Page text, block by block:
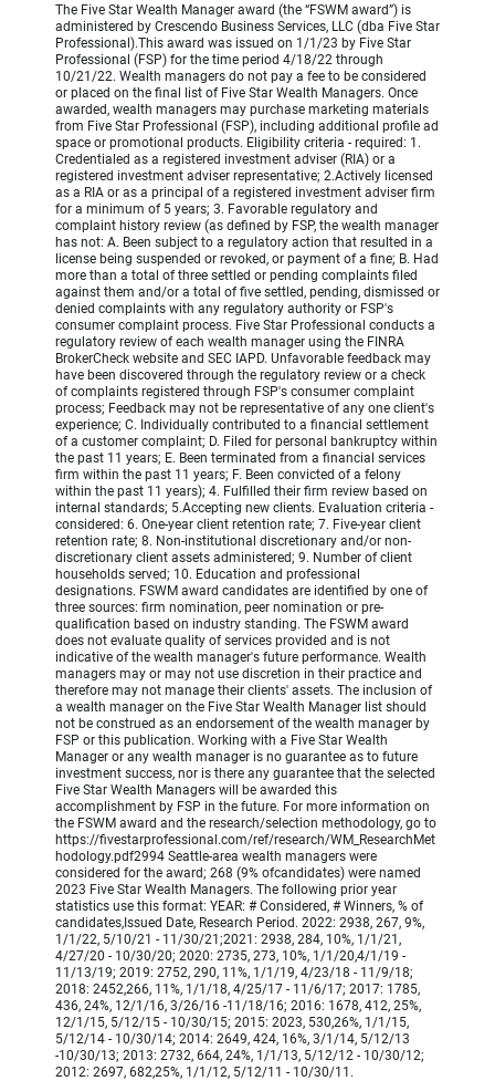
The Five Star Wealth Manager award (the “FSWM award”) is
administered by Crescendo Business Services, LLC (dba Five Star
Professional).This award was issued on 1/1/23 by Five Star
Professional (FSP) for the time period 4/18/22 through
10/21/22. Wealth managers do not pay a fee to be considered
or placed on the final list of Five Star Wealth Managers. Once
awarded, wealth managers may purchase marketing materials
from Five Star Professional (FSP), including additional profile ad
space or promotional products. Eligibility criteria - required: 1.
Credentialed as a registered investment adviser (RIA) or a
registered investment adviser representative; 2.Actively licensed
as a RIA or as a principal of a registered investment adviser firm
for a minimum of 5 years; 3. Favorable regulatory and
complaint history review (as defined by FSP, the wealth manager
has not: A. Been subject to a regulatory action that resulted in a
license being suspended or revoked, or payment of a fine; B. Had
more than a total of three settled or pending complaints filed
against them and/or a total of five settled, pending, dismissed or
denied complaints with any regulatory authority or FSP's
consumer complaint process. Five Star Professional conducts a
regulatory review of each wealth manager using the FINRA
BrokerCheck website and SEC IAPD. Unfavorable feedback may
have been discovered through the regulatory review or a check
of complaints registered through FSP's consumer complaint
process; Feedback may not be representative of any one client's
experience; C. Individually contributed to a financial settlement
of a customer complaint; D. Filed for personal bankruptcy within
the past 11 years; E. Been terminated from a financial services
firm within the past 11 years; F. Been convicted of a felony
within the past 11 years); 4. Fulfilled their firm review based on
internal standards; 5.Accepting new clients. Evaluation criteria -
considered: 6. One-year client retention rate; 7. Five-year client
retention rate; 8. Non-institutional discretionary and/or non-
discretionary client assets administered; 9. Number of client
households served; 10. Education and professional
designations. FSWM award candidates are identified by one of
three sources: firm nomination, peer nomination or pre-
qualification based on industry standing. The FSWM award
does not evaluate quality of services provided and is not
indicative of the wealth manager's future performance. Wealth
managers may or may not use discretion in their practice and
therefore may not manage their clients' assets. The inclusion of
a wealth manager on the Five Star Wealth Manager list should
not be construed as an endorsement of the wealth manager by
FSP or this publication. Working with a Five Star Wealth
Manager or any wealth manager is no guarantee as to future
investment success, nor is there any guarantee that the selected
Five Star Wealth Managers will be awarded this
accomplishment by FSP in the future. For more information on
the FSWM award and the research/selection methodology, go to
https://fivestarprofessional.com/ref/research/WM_ResearchMet
hodology.pdf2994 Seattle-area wealth managers were
considered for the award; 268 (9% ofcandidates) were named
2023 Five Star Wealth Managers. The following prior year
statistics use this format: YEAR: # Considered, # Winners, % of
candidates,Issued Date, Research Period. 2022: 2938, 267, 9%,
1/1/22, 5/10/21 - 11/30/21;2021: 2938, 284, 10%, 1/1/21,
4/27/20 - 10/30/20; 2020: 2735, 273, 10%, 1/1/20,4/1/19 -
11/13/19; 2019: 2752, 290, 11%, 1/1/19, 4/23/18 - 11/9/18;
2018: 2452,266, 11%, 1/1/18, 4/25/17 - 11/6/17; 2017: 1785,
436, 24%, 12/1/16, 3/26/16 -11/18/16; 2016: 1678, 412, 25%,
12/1/15, 5/12/15 - 10/30/15; 2015: 2023, 530,26%, 1/1/15,
5/12/14 - 10/30/14; 2014: 2649, 424, 16%, 3/1/14, 5/12/13
-10/30/13; 2013: 2732, 664, 24%, 1/1/13, 5/12/12 - 10/30/12;
2012: 2697, 682,25%, 1/1/12, 5/12/11 - 10/30/11.